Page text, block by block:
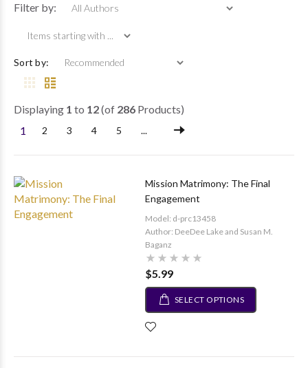
Filter by:
Sort by:
Displaying 1 to 12(of 286 Products)
1
2 3 4 5 ...
Mission Matrimony: The Final
Engagement
Model: d-prc13458
Author: DeeDee Lake and Susan M.
Baganz
$5.99
SELECT OPTIONS